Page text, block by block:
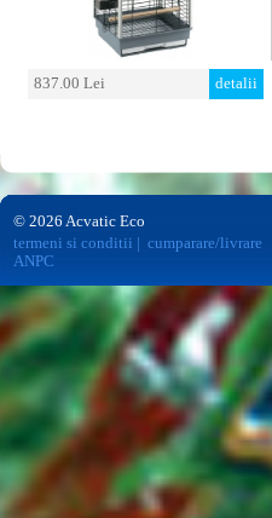
837.00 Lei detalii
© 2026 Acvatic Eco
termeni si conditii
cumparare/livrare
ANPC